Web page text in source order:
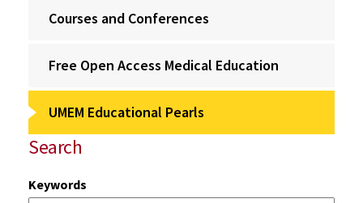
Courses and Conferences
Free Open Access Medical Education
UMEM Educational Pearls
Search
Keywords